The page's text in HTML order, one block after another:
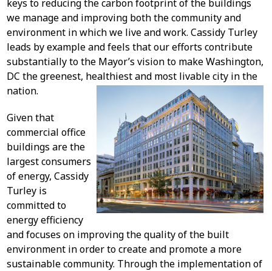
keys to reducing the carbon footprint of the buildings
we manage and improving both the community and
environment in which we live and work. Cassidy Turley
leads by example and feels that our efforts contribute
substantially to the Mayor’s vision to make Washington,
DC the greenest, healthiest and most livable city in the
nation.
Given that
commercial office
buildings are the
largest consumers
of energy, Cassidy
Turley is
committed to
energy efficiency
and focuses on improving the quality of the built
environment in order to create and promote a more
sustainable community. Through the implementation of